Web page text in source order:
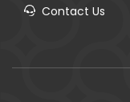
Contact Us